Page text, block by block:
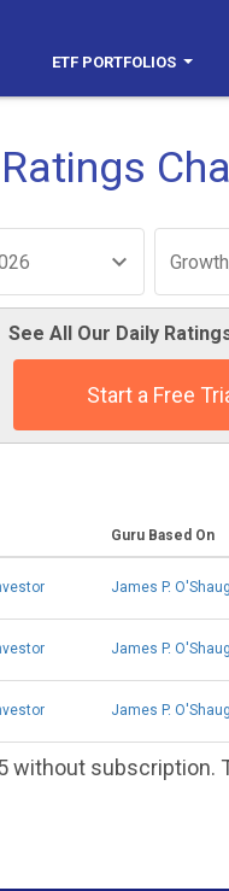
ETF PORTFOLIOS
Ratings
See All Our Daily
Start a Free
Guru Based On
James P.
James P.
James P.
without subscription.